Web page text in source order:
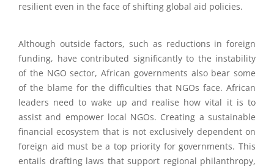
resilient even in the face of shifting global aid policies.
Although outside factors, such as reductions in foreign
funding, have contributed significantly to the instability
of the NGO sector, African governments also bear some
of the blame for the difficulties that NGOs face. African
leaders need to wake up and realise how vital it is to
assist and empower local NGOs. Creating a sustainable
financial ecosystem that is not exclusively dependent on
foreign aid must be a top priority for governments. This
entails drafting laws that support regional philanthropy,